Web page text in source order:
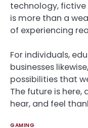
technology, fictive
is more than a
of experiencing
For individuals,
businesses
possibilities that
The future is here,
hear, and feel
GAMING